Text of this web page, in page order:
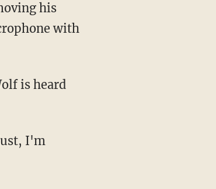
his
with